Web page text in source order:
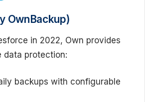
OwnBackup)
in 2022, Own provides
data protection:
backups with configurable